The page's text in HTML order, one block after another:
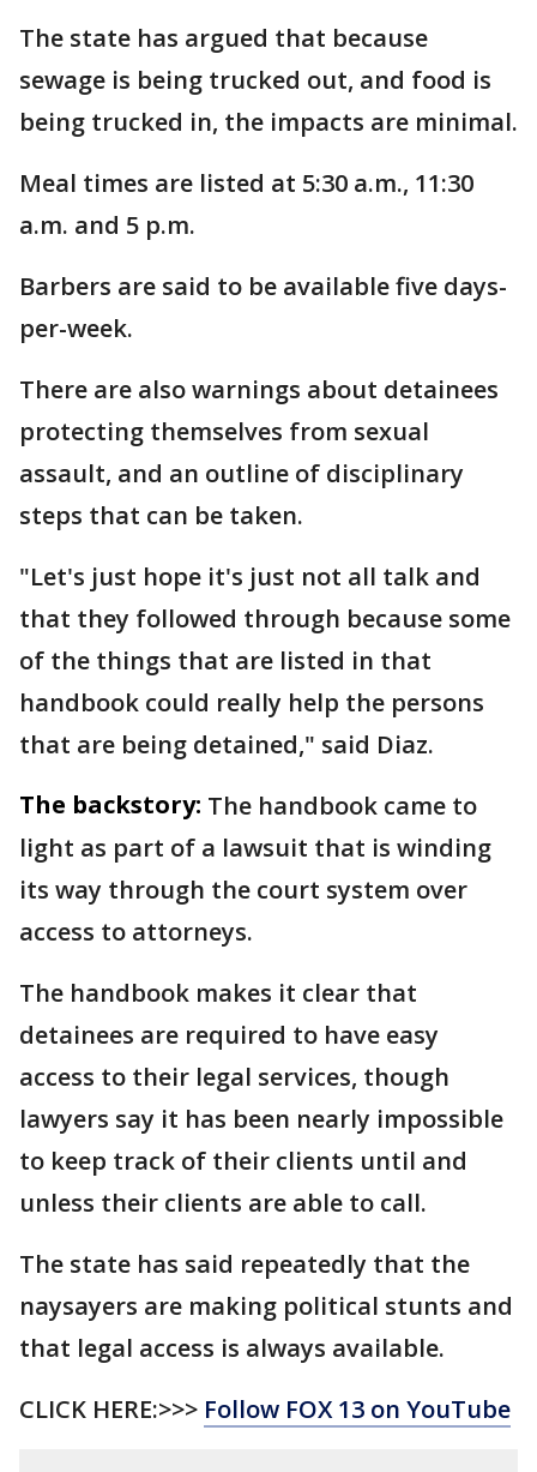
The state has argued that because
sewage is being trucked out, and food is
being trucked in, the impacts are minimal.
Meal times are listed at 5:30 a.m., 11:30
a.m. and 5 p.m.
Barbers are said to be available five days-
per-week.
There are also warnings about detainees
protecting themselves from sexual
assault, and an outline of disciplinary
steps that can be taken.
"Let's just hope it's just not all talk and
that they followed through because some
of the things that are listed in that
handbook could really help the persons
that are being detained," said Diaz.
The backstory: The handbook came to
light as part of a lawsuit that is winding
its way through the court system over
access to attorneys.
The handbook makes it clear that
detainees are required to have easy
access to their legal services, though
lawyers say it has been nearly impossible
to keep track of their clients until and
unless their clients are able to call.
The state has said repeatedly that the
naysayers are making political stunts and
that legal access is always available.
CLICK HERE:>>> Follow FOX 13 on YouTube